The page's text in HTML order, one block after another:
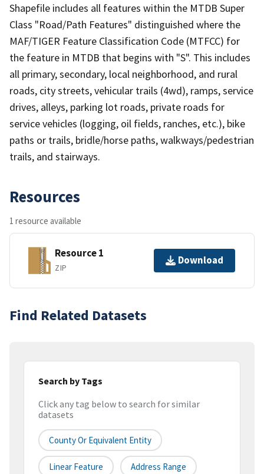
Shapefile includes all features within the MTDB Super
Class "Road/Path Features" distinguished where the
MAF/TIGER Feature Classification Code (MTFCC) for
the feature in MTDB that begins with "S". This includes
all primary, secondary, local neighborhood, and rural
roads, city streets, vehicular trails (4wd), ramps, service
drives, alleys, parking lot roads, private roads for
service vehicles (logging, oil fields, ranches, etc.), bike
paths or trails, bridle/horse paths, walkways/pedestrian
trails, and stairways.
Resources
1 resource available
Resource 1
ZIP
Download
Find Related Datasets
Search by Tags
Click any tag below to search for similar
datasets
County Or Equivalent Entity
Linear Feature Address Range